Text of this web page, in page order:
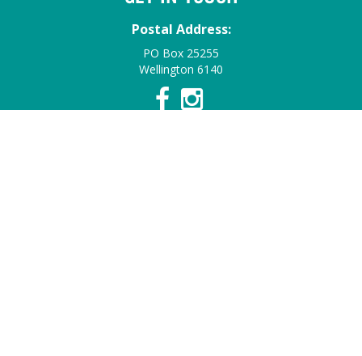
Postal Address:
PO Box 25255
Wellington 6140